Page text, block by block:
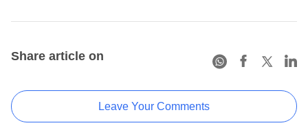
Share article on
Leave Your Comments